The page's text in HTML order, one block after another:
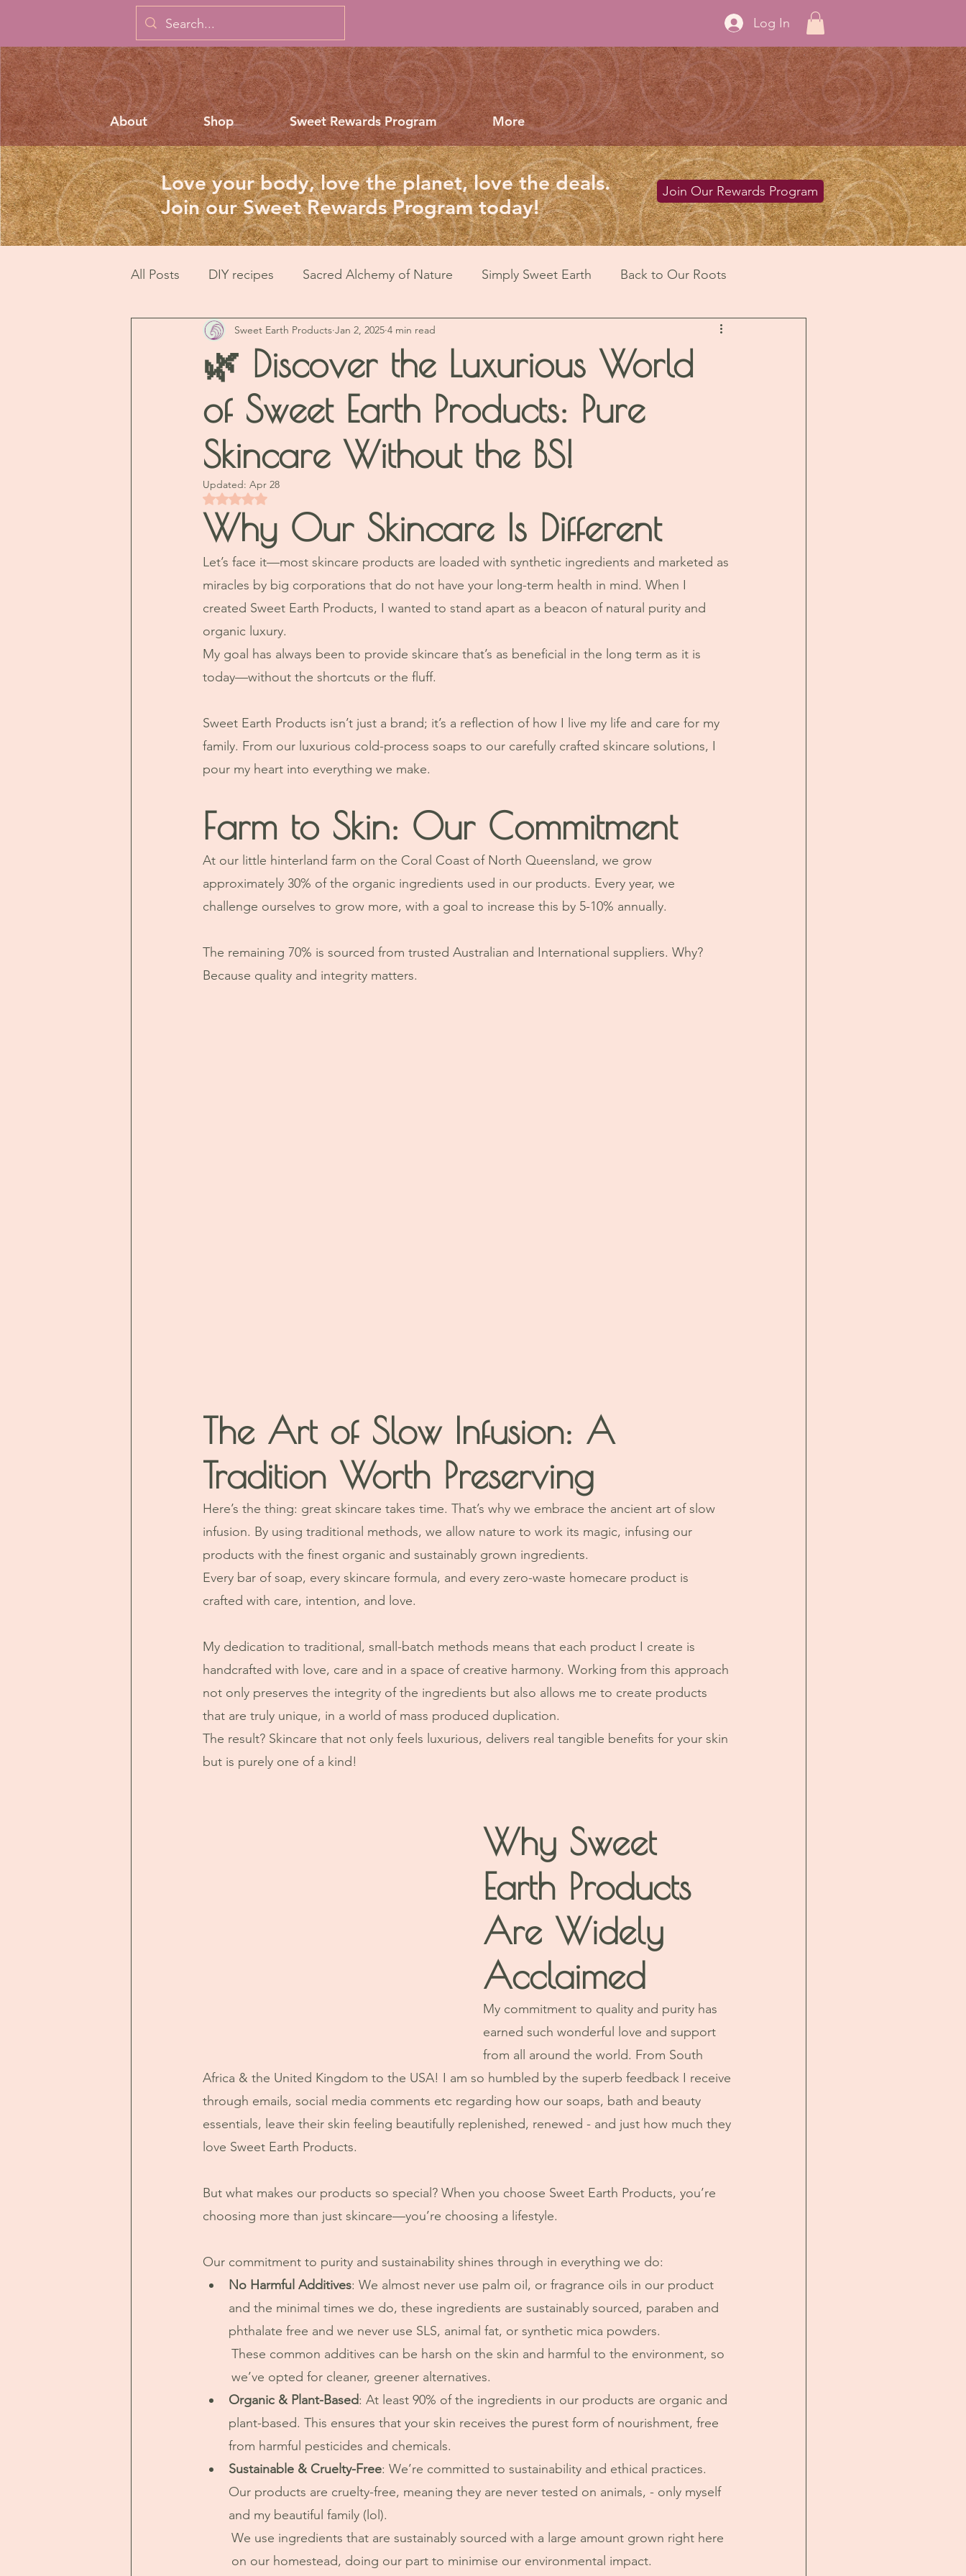
Log In
About Shop Sweet Rewards Program More
Love your body, love the planet, love the deals.
Join our Sweet Rewards Program today!
Join Our Rewards Program
All Posts DIY recipes Sacred Alchemy of Nature Simply Sweet Earth Back to Our Roots
🌿 Discover the Luxurious World
of Sweet Earth Products: Pure
Skincare Without the BS!
Sweet Earth Products Jan 2, 2025 4 min read
Updated: Apr 28
Rated NaN out of 5 stars.
Why Our Skincare Is Different
Let’s face it—most skincare products are loaded with synthetic ingredients and marketed as
miracles by big corporations that do not have your long-term health in mind. When I
created Sweet Earth Products, I wanted to stand apart as a beacon of natural purity and
organic luxury.
My goal has always been to provide skincare that’s as beneficial in the long term as it is
today—without the shortcuts or the fluff.
Sweet Earth Products isn’t just a brand; it’s a reflection of how I live my life and care for my
family. From our luxurious cold-process soaps to our carefully crafted skincare solutions, I
pour my heart into everything we make.
Farm to Skin: Our Commitment
At our little hinterland farm on the Coral Coast of North Queensland, we grow
approximately 30% of the organic ingredients used in our products. Every year, we
challenge ourselves to grow more, with a goal to increase this by 5-10% annually.
The remaining 70% is sourced from trusted Australian and International suppliers. Why?
Because quality and integrity matters.
The Art of Slow Infusion: A
Tradition Worth Preserving
Here’s the thing: great skincare takes time. That’s why we embrace the ancient art of slow
infusion. By using traditional methods, we allow nature to work its magic, infusing our
products with the finest organic and sustainably grown ingredients.
Every bar of soap, every skincare formula, and every zero-waste homecare product is
crafted with care, intention, and love.
My dedication to traditional, small-batch methods means that each product I create is
handcrafted with love, care and in a space of creative harmony. Working from this approach
not only preserves the integrity of the ingredients but also allows me to create products
that are truly unique, in a world of mass produced duplication.
The result? Skincare that not only feels luxurious, delivers real tangible benefits for your skin
but is purely one of a kind!
Why Sweet
Earth Products
Are Widely
Acclaimed
My commitment to quality and purity has
earned such wonderful love and support
from all around the world. From South
Africa & the United Kingdom to the USA! I am so humbled by the superb feedback I receive
through emails, social media comments etc regarding how our soaps, bath and beauty
essentials, leave their skin feeling beautifully replenished, renewed - and just how much they
love Sweet Earth Products.
But what makes our products so special? When you choose Sweet Earth Products, you’re
choosing more than just skincare—you’re choosing a lifestyle.
Our commitment to purity and sustainability shines through in everything we do:
No Harmful Additives: We almost never use palm oil, or fragrance oils in our product
and the minimal times we do, these ingredients are sustainably sourced, paraben and
phthalate free and we never use SLS, animal fat, or synthetic mica powders.
	we’ve opted for cleaner, greener alternatives.
Organic & Plant-Based: At least 90% of the ingredients in our products are organic and
plant-based. This ensures that your skin receives the purest form of nourishment, free
from harmful pesticides and chemicals.
Sustainable & Cruelty-Free: We’re committed to sustainability and ethical practices.
Our products are cruelty-free, meaning they are never tested on animals, - only myself
and my beautiful family (lol).
	on our homestead, doing our part to minimise our environmental impact.